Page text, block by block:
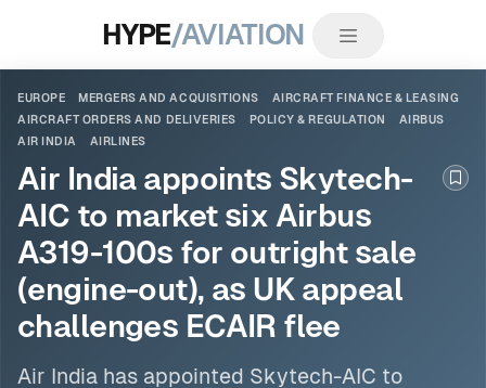
HYPE/AVIATION
EUROPE MERGERS AND ACQUISITIONS
AIRCRAFT FINANCE & LEASING
AIRCRAFT ORDERS AND DELIVERIES
POLICY & REGULATION
AIRBUS
AIR INDIA
AIRLINES
Air India appoints Skytech-
AIC to market six Airbus
A319-100s for outright sale
(engine-out), as UK appeal
challenges ECAIR flee
Air India has appointed Skytech-AIC to